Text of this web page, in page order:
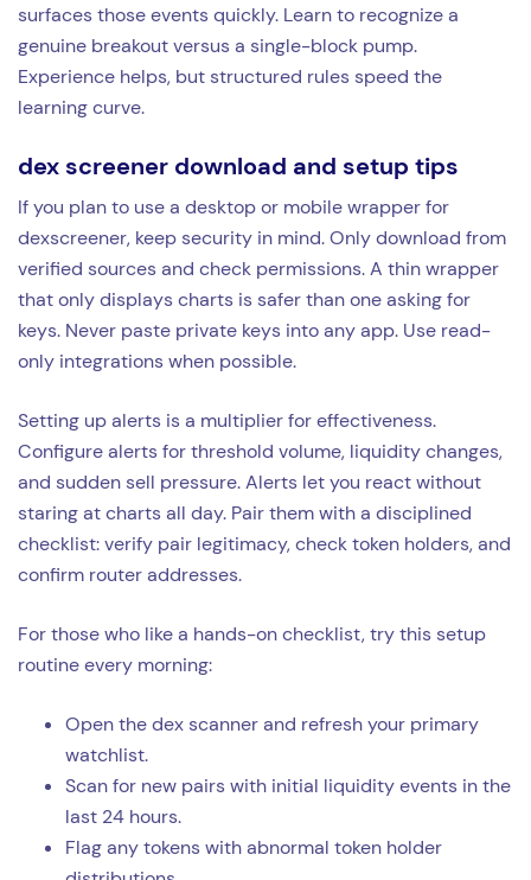
surfaces those events quickly. Learn to recognize a
genuine breakout versus a single-block pump.
Experience helps, but structured rules speed the
learning curve.
dex screener download and setup tips
If you plan to use a desktop or mobile wrapper for
dexscreener, keep security in mind. Only download from
verified sources and check permissions. A thin wrapper
that only displays charts is safer than one asking for
keys. Never paste private keys into any app. Use read-
only integrations when possible.
Setting up alerts is a multiplier for effectiveness.
Configure alerts for threshold volume, liquidity changes,
and sudden sell pressure. Alerts let you react without
staring at charts all day. Pair them with a disciplined
checklist: verify pair legitimacy, check token holders, and
confirm router addresses.
For those who like a hands-on checklist, try this setup
routine every morning:
Open the dex scanner and refresh your primary
watchlist.
Scan for new pairs with initial liquidity events in the
last 24 hours.
Flag any tokens with abnormal token holder